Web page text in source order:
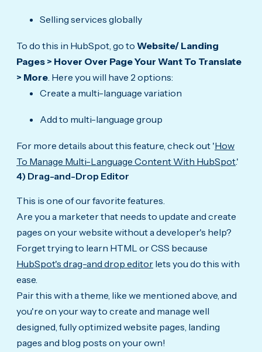
Selling services globally
To do this in HubSpot, go to Website/ Landing
Pages > Hover Over Page Your Want To Translate
> More. Here you will have 2 options:
Create a multi-language variation
Add to multi-language group
For more details about this feature, check out 'How
To Manage Multi-Language Content With HubSpot.'
4) Drag-and-Drop Editor
This is one of our favorite features.
Are you a marketer that needs to update and create
pages on your website without a developer's help?
Forget trying to learn HTML or CSS because
HubSpot's drag-and drop editor lets you do this with
ease.
Pair this with a theme, like we mentioned above, and
you're on your way to create and manage well
designed, fully optimized website pages, landing
pages and blog posts on your own!